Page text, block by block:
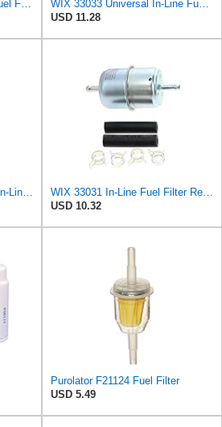
Replacement for fits WIX Fuel Filter 33031
WIX 33033 Universal In-Line Fuel Filter with 3/8â€ Clamp-On Inlet/Outlet, Max Pressure 60-PSI
USD 11.28
Wix 33031 Fuel (Complete In-Line) Filter - Case of 12
WIX 33031 In-Line Fuel Filter Replacement Compatible with Various Early Model Import and Domestic -
USD 10.32
Purolator F21124 Fuel Filter
USD 5.49